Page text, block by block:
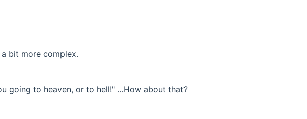
bit more complex.
going to heaven, or to hell!" ...How about that?